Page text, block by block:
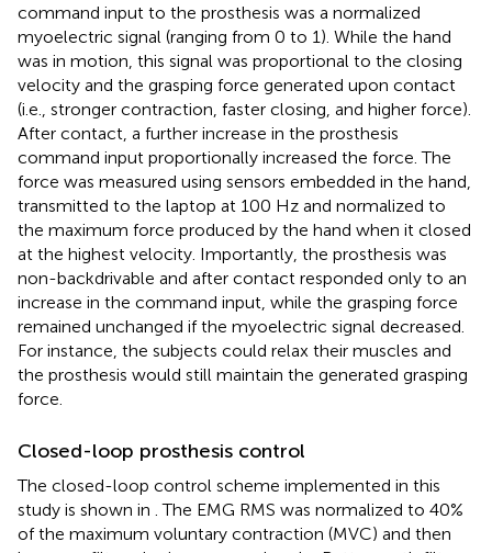
command input to the prosthesis was a normalized
myoelectric signal (ranging from 0 to 1). While the hand
was in motion, this signal was proportional to the closing
velocity and the grasping force generated upon contact
(i.e., stronger contraction, faster closing, and higher force).
After contact, a further increase in the prosthesis
command input proportionally increased the force. The
force was measured using sensors embedded in the hand,
transmitted to the laptop at 100 Hz and normalized to
the maximum force produced by the hand when it closed
at the highest velocity. Importantly, the prosthesis was
non-backdrivable and after contact responded only to an
increase in the command input, while the grasping force
remained unchanged if the myoelectric signal decreased.
For instance, the subjects could relax their muscles and
the prosthesis would still maintain the generated grasping
force.
Closed-loop prosthesis control
The closed-loop control scheme implemented in this
study is shown in . The EMG RMS was normalized to 40%
of the maximum voluntary contraction (MVC) and then